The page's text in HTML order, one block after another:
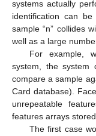
systems actually
identification can
sample “n” collides
well as a large
For example,
system, the system
compare a sample
Card database).
unrepeatable
features arrays stored.
The first case